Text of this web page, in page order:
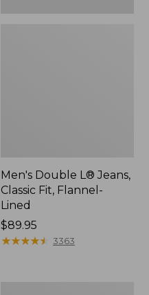
Men's Double L® Jeans,
Classic Fit, Flannel-
Lined
Price:
$89.95
$89.95
★★★★★
★★★★★ 3363